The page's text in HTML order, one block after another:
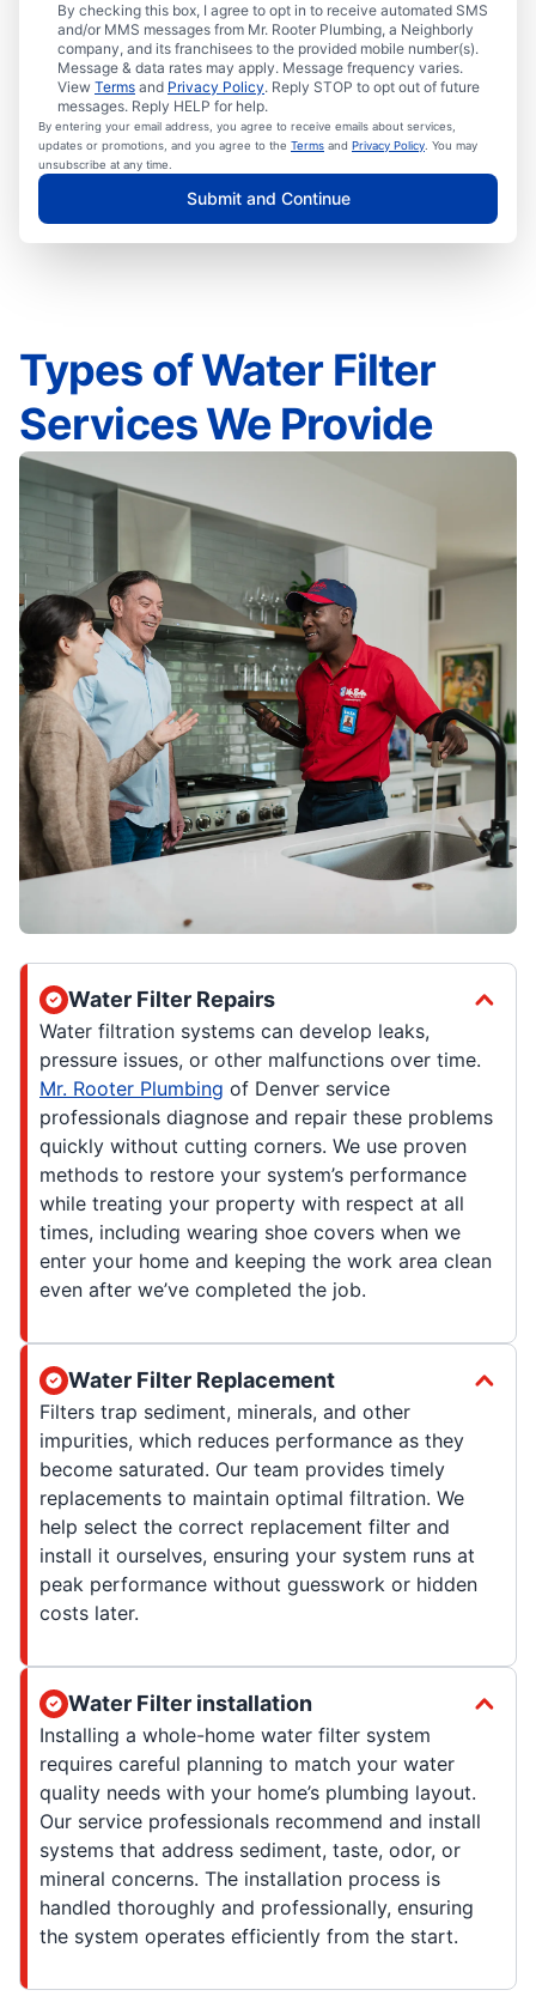
By checking this box, I agree to opt in to receive automated SMS
and/or MMS messages from Mr. Rooter Plumbing, a Neighborly
company, and its franchisees to the provided mobile number(s).
Message & data rates may apply. Message frequency varies.
View Terms and Privacy Policy. Reply STOP to opt out of future
messages. Reply HELP for help.
By entering your email address, you agree to receive emails about services,
updates or promotions, and you agree to the Terms and Privacy Policy . You may
unsubscribe at any time.
Submit and Continue
Types of Water Filter
Services We Provide
Water Filter Repairs
Water filtration systems can develop leaks,
pressure issues, or other malfunctions over time.
Mr. Rooter Plumbing of Denver service
professionals diagnose and repair these problems
quickly without cutting corners. We use proven
methods to restore your system’s performance
while treating your property with respect at all
times, including wearing shoe covers when we
enter your home and keeping the work area clean
even after we’ve completed the job.
Water Filter Replacement
Filters trap sediment, minerals, and other
impurities, which reduces performance as they
become saturated. Our team provides timely
replacements to maintain optimal filtration. We
help select the correct replacement filter and
install it ourselves, ensuring your system runs at
peak performance without guesswork or hidden
costs later.
Water Filter installation
Installing a whole-home water filter system
requires careful planning to match your water
quality needs with your home’s plumbing layout.
Our service professionals recommend and install
systems that address sediment, taste, odor, or
mineral concerns. The installation process is
handled thoroughly and professionally, ensuring
the system operates efficiently from the start.